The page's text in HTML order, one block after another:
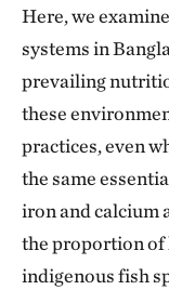
Here, we
systems in
prevailing
these
practices, even
the same
iron and calcium
the proportion of
indigenous fish